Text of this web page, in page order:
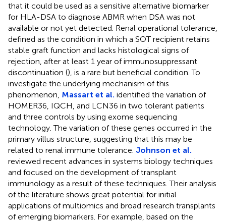
that it could be used as a sensitive alternative biomarker
for HLA-DSA to diagnose ABMR when DSA was not
available or not yet detected. Renal operational tolerance,
defined as the condition in which a SOT recipient retains
stable graft function and lacks histological signs of
rejection, after at least 1 year of immunosuppressant
discontinuation (), is a rare but beneficial condition. To
investigate the underlying mechanism of this
phenomenon, Massart et al. identified the variation of
HOMER36, IQCH, and LCN36 in two tolerant patients
and three controls by using exome sequencing
technology. The variation of these genes occurred in the
primary villus structure, suggesting that this may be
related to renal immune tolerance. Johnson et al.
reviewed recent advances in systems biology techniques
and focused on the development of transplant
immunology as a result of these techniques. Their analysis
of the literature shows great potential for initial
applications of multiomics and broad research transplants
of emerging biomarkers. For example, based on the